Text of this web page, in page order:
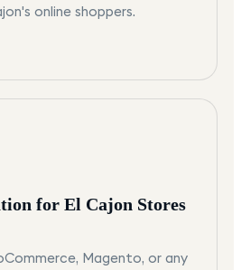
online shoppers.
for El Cajon Stores
Magento, or any